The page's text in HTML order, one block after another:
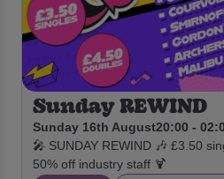
Sunday REWIND
Sunday 16th August20:00 -
🎤 SUNDAY REWIND 🎶 £3.50
50% off industry staff 🍹